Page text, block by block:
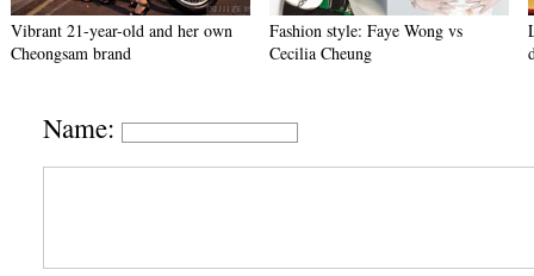
Vibrant 21-year-old and her own
Cheongsam brand
Fashion style: Faye Wong vs
Cecilia Cheung
Name: